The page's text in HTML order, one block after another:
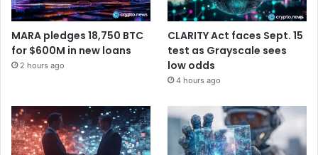
MARA pledges 18,750 BTC
for $600M in new loans
2 hours ago
CLARITY Act faces Sept. 15
test as Grayscale sees
low odds
4 hours ago